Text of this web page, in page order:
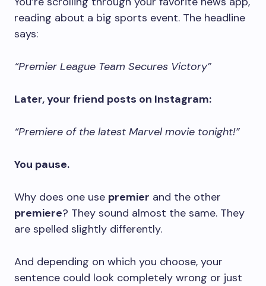
reading about a big sports event. The headline
says:
“Premier League Team Secures Victory”
Later, your friend posts on Instagram:
“Premiere of the latest Marvel movie tonight!”
You pause.
Why does one use premier and the other
premiere? They sound almost the same. They
are spelled slightly differently.
And depending on which you choose, your
sentence could look completely wrong or just